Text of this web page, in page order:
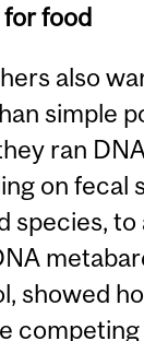
food
also
simple
ran
on fecal
species, to
showed
competing